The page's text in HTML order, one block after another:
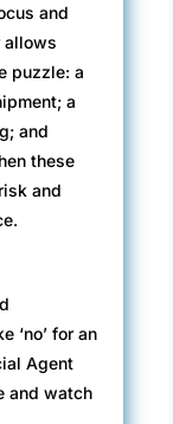
and
allows
puzzle: a
a
and
these
and
‘no’ for an
Agent
and watch